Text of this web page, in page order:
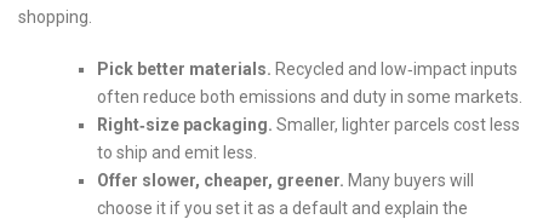
shopping.
Pick better materials. Recycled and low‑impact inputs
often reduce both emissions and duty in some markets.
Right‑size packaging. Smaller, lighter parcels cost less
to ship and emit less.
Offer slower, cheaper, greener. Many buyers will
choose it if you set it as a default and explain the